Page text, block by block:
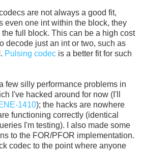
are not always a good fit,
even one int within the block, they
full block. This can be a high cost
decode just an int or two, such as
Pulsing codec is a better fit for such
few silly performance problems in
I've hacked around for now (I'll
1410); the hacks are nowhere
functioning correctly (identical
I'm testing). I also made some
to the FOR/PFOR implementation.
codec to the point where anyone